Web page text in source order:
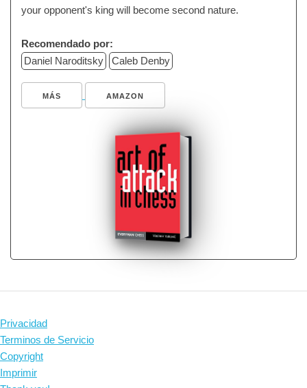
your opponent's king will become second nature.
Recomendado por:
Daniel Naroditsky
Caleb Denby
MÁS AMAZON
Privacidad
Terminos de Servicio
Copyright
Imprimir